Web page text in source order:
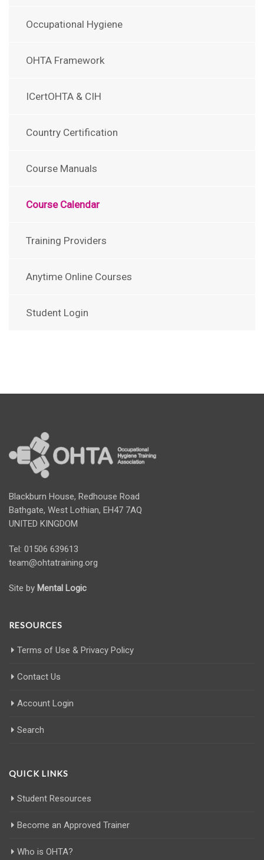
Occupational Hygiene
OHTA Framework
ICertOHTA & CIH
Country Certification
Course Manuals
Course Calendar
Training Providers
Anytime Online Courses
Student Login
Blackburn House, Redhouse Road
Bathgate, West Lothian, EH47 7AQ
UNITED KINGDOM
Tel: 01506 639613
team@ohtatraining.org
Site by Mental Logic
RESOURCES
Terms of Use & Privacy Policy
Contact Us
Account Login
Search
QUICK LINKS
Student Resources
Become an Approved Trainer
Who is OHTA?